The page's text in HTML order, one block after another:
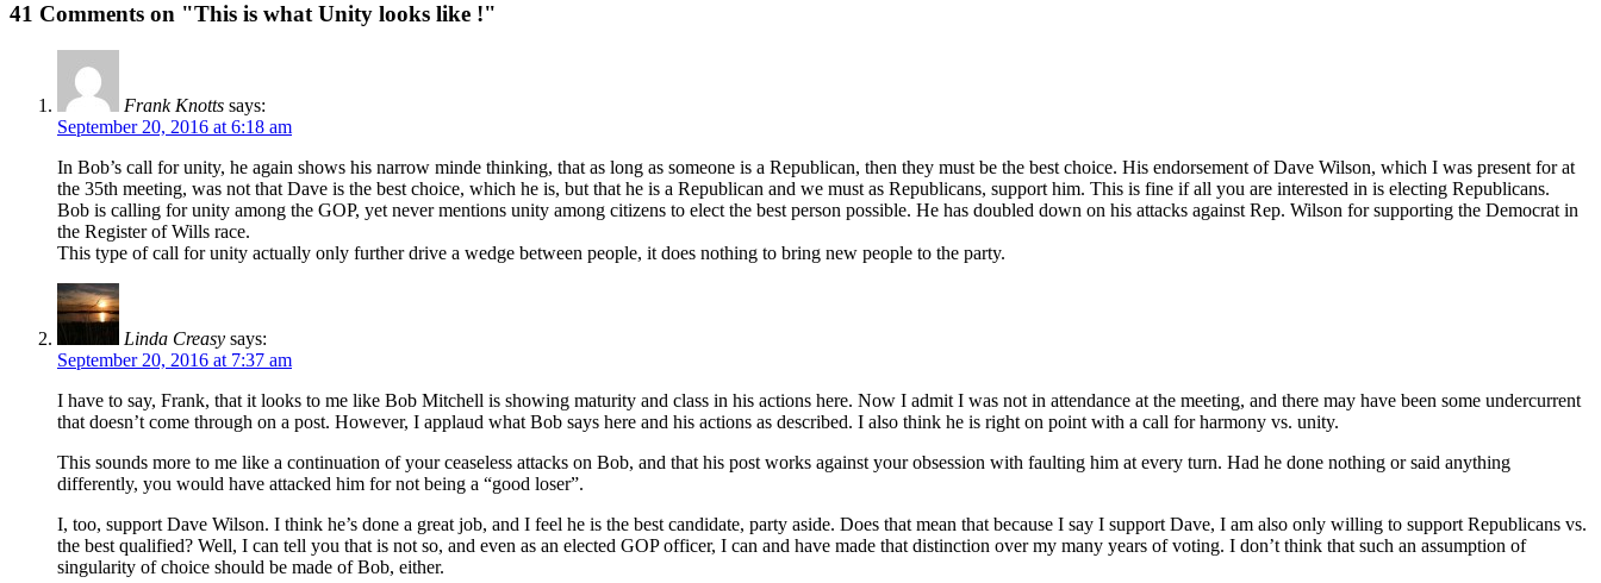
41 Comments on "This is what Unity looks like !"
Frank Knotts says:
September 20, 2016 at 6:18 am
In Bob’s call for unity, he again shows his narrow minde thinking, that as long as someone is a Republican, then they must be the best choice. His endorsement of Dave Wilson, which I was present for at
the 35th meeting, was not that Dave is the best choice, which he is, but that he is a Republican and we must as Republicans, support him. This is fine if all you are interested in is electing Republicans.
Bob is calling for unity among the GOP, yet never mentions unity among citizens to elect the best person possible. He has doubled down on his attacks against Rep. Wilson for supporting the Democrat in
the Register of Wills race.
This type of call for unity actually only further drive a wedge between people, it does nothing to bring new people to the party.
Linda Creasy says:
September 20, 2016 at 7:37 am
I have to say, Frank, that it looks to me like Bob Mitchell is showing maturity and class in his actions here. Now I admit I was not in attendance at the meeting, and there may have been some undercurrent
that doesn’t come through on a post. However, I applaud what Bob says here and his actions as described. I also think he is right on point with a call for harmony vs. unity.
This sounds more to me like a continuation of your ceaseless attacks on Bob, and that his post works against your obsession with faulting him at every turn. Had he done nothing or said anything
differently, you would have attacked him for not being a “good loser”.
I, too, support Dave Wilson. I think he’s done a great job, and I feel he is the best candidate, party aside. Does that mean that because I say I support Dave, I am also only willing to support Republicans vs.
the best qualified? Well, I can tell you that is not so, and even as an elected GOP officer, I can and have made that distinction over my many years of voting. I don’t think that such an assumption of
singularity of choice should be made of Bob, either.